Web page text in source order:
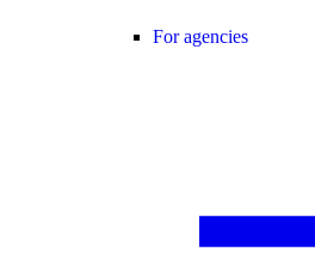
For agencies